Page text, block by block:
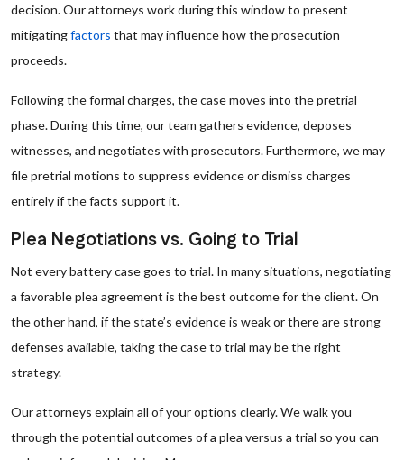
decision. Our attorneys work during this window to present
mitigatingfactors that may influence how the prosecution
proceeds.
Following the formal charges, the case moves into the pretrial
phase. During this time, our team gathers evidence, deposes
witnesses, and negotiates with prosecutors. Furthermore, we may
file pretrial motions to suppress evidence or dismiss charges
entirely if the facts support it.
Plea Negotiations vs. Going to Trial
Not every battery case goes to trial. In many situations, negotiating
a favorable plea agreement is the best outcome for the client. On
the other hand, if the state’s evidence is weak or there are strong
defenses available, taking the case to trial may be the right
strategy.
Our attorneys explain all of your options clearly. We walk you
through the potential outcomes of a plea versus a trial so you can